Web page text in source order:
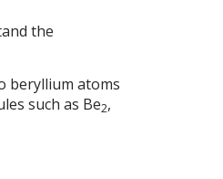
the
beryllium atoms
such as Be2,